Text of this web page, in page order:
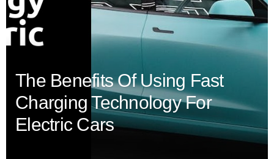
The Benefits Of Using Fast
Charging Technology For
Electric Cars